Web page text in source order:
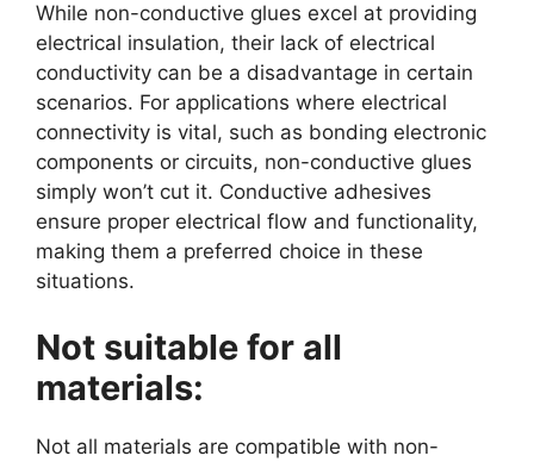
While non-conductive glues excel at providing
electrical insulation, their lack of electrical
conductivity can be a disadvantage in certain
scenarios. For applications where electrical
connectivity is vital, such as bonding electronic
components or circuits, non-conductive glues
simply won’t cut it. Conductive adhesives
ensure proper electrical flow and functionality,
making them a preferred choice in these
situations.
Not suitable for all
materials:
Not all materials are compatible with non-